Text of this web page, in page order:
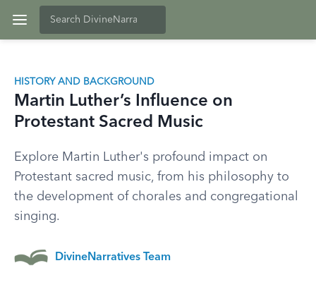
HISTORY AND BACKGROUND
Martin Luther’s Influence on
Protestant Sacred Music
Explore Martin Luther's profound impact on
Protestant sacred music, from his philosophy to
the development of chorales and congregational
singing.
DivineNarratives Team